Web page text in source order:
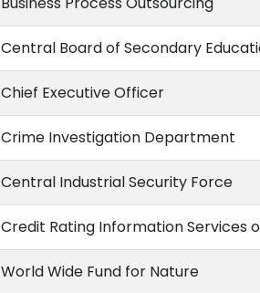
Central Board of Secondary
Chief Executive Officer
Crime Investigation Department
Central Industrial Security Force
Credit Rating Information Services
World Wide Fund for Nature